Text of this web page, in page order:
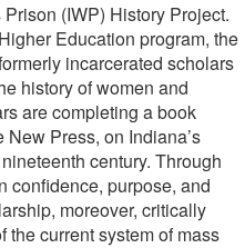
(IWP) History Project.
Education program, the
incarcerated scholars
history of women and
are completing a book
Press, on Indiana’s
century. Through
confidence, purpose, and
moreover, critically
current system of mass